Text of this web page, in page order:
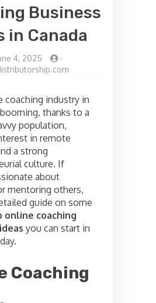
Business
in Canada
4, 2025
-
coaching industry in
thanks to a
population,
in remote
a strong
culture. If
about
mentoring others,
guide on some
online coaching
you can start in
Coaching